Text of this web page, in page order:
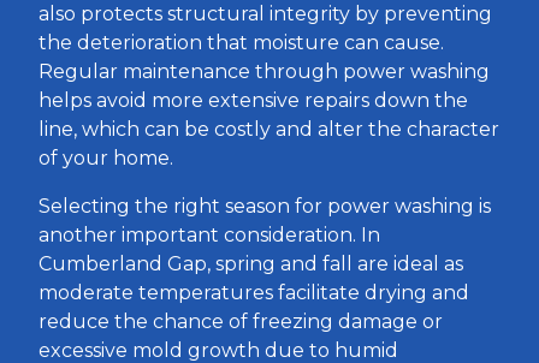
also protects structural integrity by preventing
the deterioration that moisture can cause.
Regular maintenance through power washing
helps avoid more extensive repairs down the
line, which can be costly and alter the character
of your home.
Selecting the right season for power washing is
another important consideration. In
Cumberland Gap, spring and fall are ideal as
moderate temperatures facilitate drying and
reduce the chance of freezing damage or
excessive mold growth due to humid